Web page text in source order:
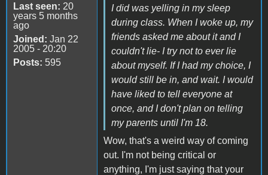
Last seen: 20
years 5 months
ago
Joined: Jan 22
2005 - 20:20
Posts: 595
I did was yelling in my sleep
during class. When I woke up, my
friends asked me about it and I
couldn't lie- I try not to ever lie
about myself. If I had my choice, I
would still be in, and wait. I would
have liked to tell everyone at
once, and I don't plan on telling
my parents until I'm 18.
Wow, that's a weird way of coming
out. I'm not being critical or
anything, I'm just saying that your